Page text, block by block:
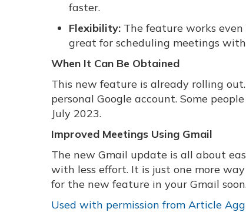
faster.
Flexibility: The feature works even
great for scheduling meetings
When It Can Be Obtained
This new feature is already rolling
personal Google account. Some
July 2023.
Improved Meetings Using Gmail
The new Gmail update is all about
with less effort. It is just one more
for the new feature in your Gmail
Used with permission from Article